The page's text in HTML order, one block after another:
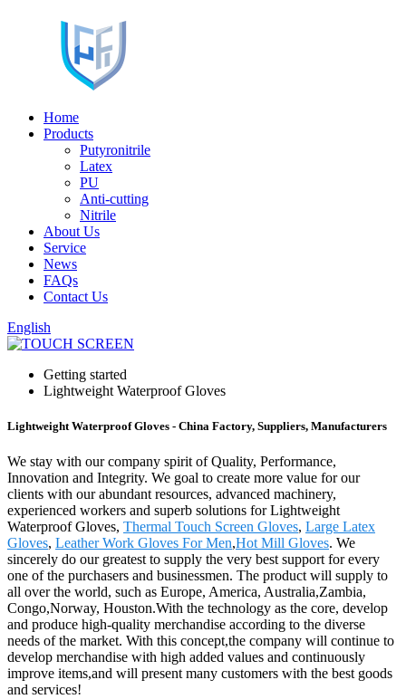
Home
Products
Putyronitrile
Latex
PU
Anti-cutting
Nitrile
About Us
Service
News
FAQs
Contact Us
English
Getting started
Lightweight Waterproof Gloves
Lightweight Waterproof Gloves - China Factory, Suppliers, Manufacturers
We stay with our company spirit of Quality, Performance,
Innovation and Integrity. We goal to create more value for our
clients with our abundant resources, advanced machinery,
experienced workers and superb solutions for Lightweight
Waterproof Gloves, Thermal Touch Screen Gloves, Large Latex
Gloves, Leather Work Gloves For Men,Hot Mill Gloves. We
sincerely do our greatest to supply the very best support for every
one of the purchasers and businessmen. The product will supply to
all over the world, such as Europe, America, Australia,Zambia,
Congo,Norway, Houston.With the technology as the core, develop
and produce high-quality merchandise according to the diverse
needs of the market. With this concept,the company will continue to
develop merchandise with high added values and continuously
improve items,and will present many customers with the best goods
and services!